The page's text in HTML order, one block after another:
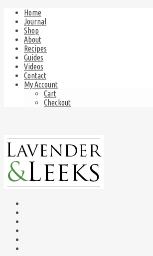
Home
Journal
Shop
About
Recipes
Guides
Videos
Contact
My Account
Cart
Checkout